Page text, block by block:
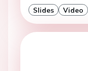
Slides Video